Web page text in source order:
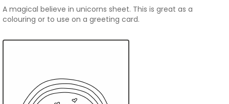
A magical believe in unicorns sheet. This is great as a
colouring or to use on a greeting card.